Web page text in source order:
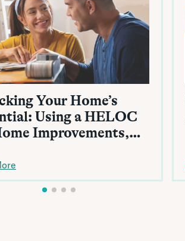
Your Home’s
Using a HELOC
Improvements,